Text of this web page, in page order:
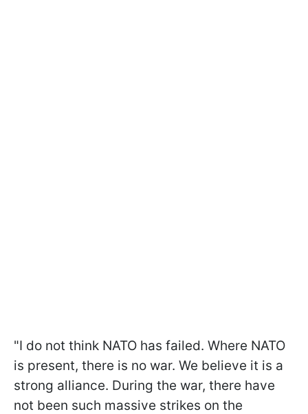
"I do not think NATO has failed. Where NATO
is present, there is no war. We believe it is a
strong alliance. During the war, there have
not been such massive strikes on the